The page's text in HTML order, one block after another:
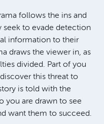
follows the ins and
seek to evade detection
information to their
draws the viewer in, as
divided. Part of you
this threat to
is told with the
you are drawn to see
want them to succeed.